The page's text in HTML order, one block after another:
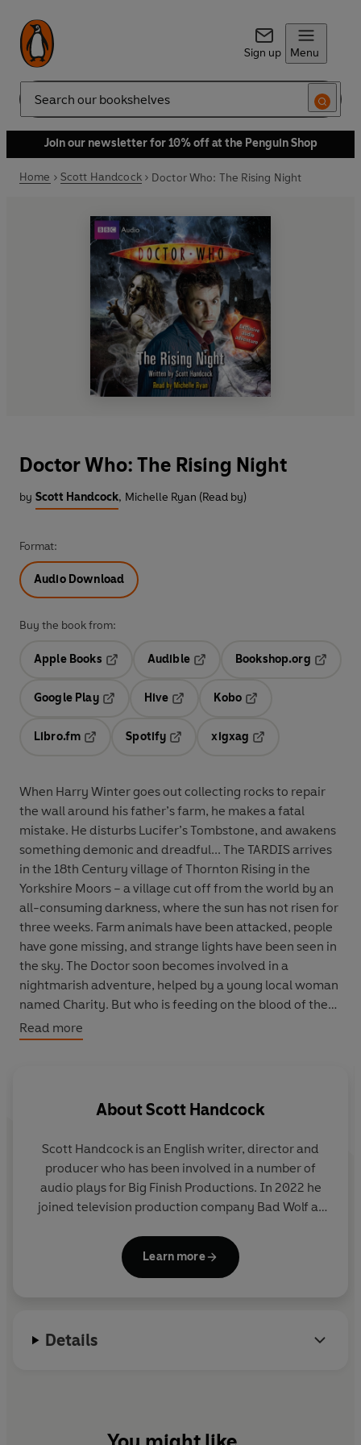
Sign up Menu
Search
Join our newsletter for 10% off at the Penguin Shop
Home Scott Handcock Doctor Who: The Rising Night
Doctor Who: The Rising Night
by Scott Handcock, Michelle Ryan (Read by)
Format:
Audio Download
Buy the book from:
Apple Books
Audible
Opens in a new tab
Bookshop.org
Google Play
Hive
Kobo
Libro.fm
Opens in a new tab
Spotify
Opens in a new tab
xigxag
When Harry Winter goes out collecting rocks to repair
the wall around his father’s farm, he makes a fatal
mistake. He disturbs Lucifer’s Tombstone, and awakens
something demonic and dreadful... The TARDIS arrives
in the 18th Century village of Thornton Rising in the
Yorkshire Moors – a village cut off from the world by an
all-consuming darkness, where the sun has not risen for
three weeks. Farm animals have been attacked, people
have gone missing, and strange lights have been seen in
the sky. The Doctor soon becomes involved in a
nightmarish adventure, helped by a young local woman
named Charity. But who is feeding on the blood of the
locals, and where will the carnage stop? Written
specially for audio by Scott Handcock,
the stunning (and high quality) releases from BBC
AUDIO’ - Eye of Horus.
Read more
AboutScott Handcock
Scott Handcock is an English writer, director and
producer who has been involved in a number of
audio plays for Big Finish Productions. In 2022 he
joined television production company Bad Wolf as
series Doctor Who, beginning with the show's
fourteenth series.
Learn more
Details